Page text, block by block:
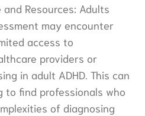
Resources: Adults
may encounter
access to
providers or
in adult ADHD. This can
to find professionals who
of diagnosing